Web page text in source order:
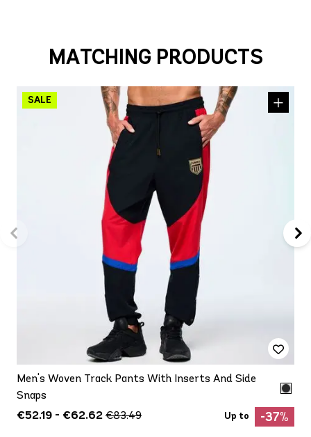
MATCHING PRODUCTS
Men's Woven Track Pants With Inserts And Side
Snaps
€52.19 - €62.62 €83.49 Up to -37%